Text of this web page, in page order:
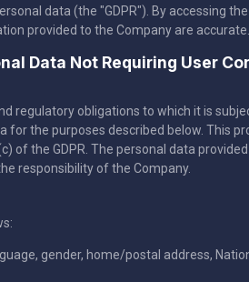
data (the "GDPR"). By accessing
provided to the Company are accurate.
Data Not Requiring User
regulatory obligations to which it is
for the purposes described below. This
of the GDPR. The personal data
responsibility of the Company.
gender, home/postal address,